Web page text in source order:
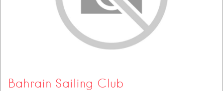
Bahrain Sailing Club